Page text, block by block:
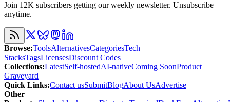
Join 12K subscribers getting our weekly newsletter. Unsubscribe
anytime.
Browse:ToolsAlternativesCategoriesTech
StacksTagsLicensesDiscount Codes
Collections:LatestSelf-hostedAI-nativeComing SoonProduct
Graveyard
Quick Links:Contact usSubmitBlogAbout UsAdvertise
Other